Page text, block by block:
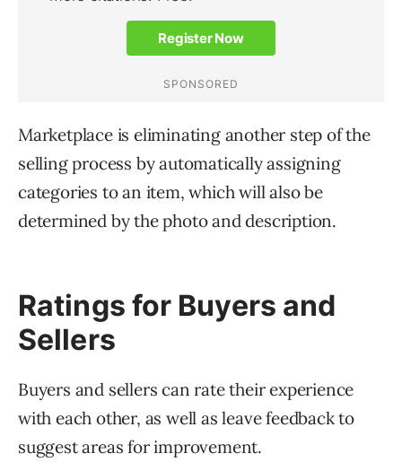
Marketplace is eliminating another step of the
selling process by automatically assigning
categories to an item, which will also be
determined by the photo and description.
Ratings for Buyers and
Sellers
Buyers and sellers can rate their experience
with each other, as well as leave feedback to
suggest areas for improvement.